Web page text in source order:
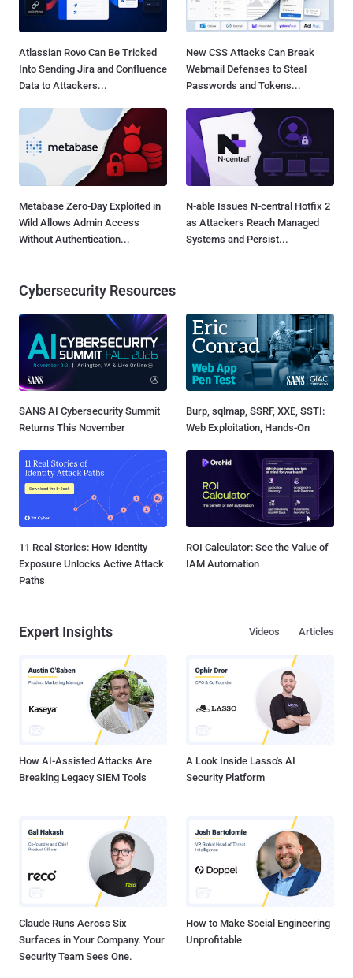
Atlassian Rovo Can Be Tricked
Into Sending Jira and Confluence
Data to Attackers...
New CSS Attacks Can Break
Webmail Defenses to Steal
Passwords and Tokens...
Metabase Zero-Day Exploited in
Wild Allows Admin Access
Without Authentication...
N-able Issues N-central Hotfix 2
as Attackers Reach Managed
Systems and Persist...
Cybersecurity Resources
SANS AI Cybersecurity Summit
Returns This November
Burp, sqlmap, SSRF, XXE, SSTI:
Web Exploitation, Hands-On
11 Real Stories: How Identity
Exposure Unlocks Active Attack
Paths
ROI Calculator: See the Value of
IAM Automation
Expert Insights Articles
Videos
How AI-Assisted Attacks Are
Breaking Legacy SIEM Tools
A Look Inside Lasso's AI
Security Platform
Claude Runs Across Six
Surfaces in Your Company. Your
Security Team Sees One.
How to Make Social Engineering
Unprofitable